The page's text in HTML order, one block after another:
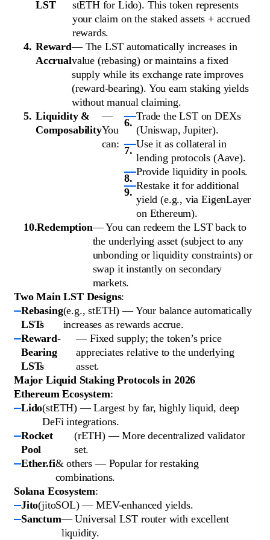
LST
stETH for Lido). This token represents
your claim on the staked assets + accrued
rewards.
Reward
Accrual
— The LST automatically increases in
value (rebasing) or maintains a fixed
supply while its exchange rate improves
(reward-bearing). You earn staking yields
without manual claiming.
Liquidity &
Composability
—
You
can:
Trade the LST on DEXs
(Uniswap, Jupiter).
Use it as collateral in
lending protocols (Aave).
Provide liquidity in pools.
Restake it for additional
yield (e.g., via EigenLayer
on Ethereum).
Redemption— You can redeem the LST back to
the underlying asset (subject to any
unbonding or liquidity constraints) or
swap it instantly on secondary
markets.
Two Main LST Designs:
Rebasing
LSTs
(e.g., stETH) — Your balance automatically
increases as rewards accrue.
Reward-
Bearing
LSTs
— Fixed supply; the token’s price
appreciates relative to the underlying
asset.
Major Liquid Staking Protocols in 2026
Ethereum Ecosystem:
Lido(stETH) — Largest by far, highly liquid, deep
DeFi integrations.
Rocket
Pool
(rETH) — More decentralized validator
set.
Ether.fi& others — Popular for restaking
combinations.
Solana Ecosystem:
Jito(jitoSOL) — MEV-enhanced yields.
Sanctum— Universal LST router with excellent
liquidity.